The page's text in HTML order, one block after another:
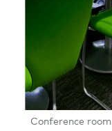
Conference room